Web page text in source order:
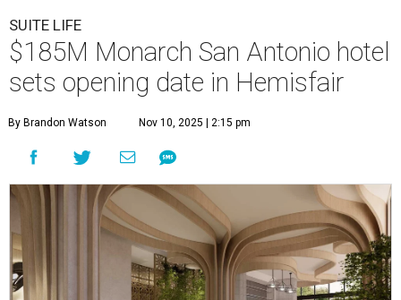
SUITE LIFE
$185M Monarch San Antonio hotel
sets opening date in Hemisfair
By Brandon Watson Nov 10, 2025 | 2:15 pm